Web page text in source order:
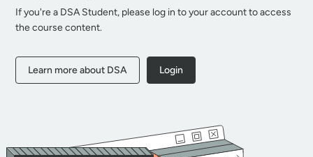
If you're a DSA Student, please log in to your account to access
the course content.
Learn more about DSA Login